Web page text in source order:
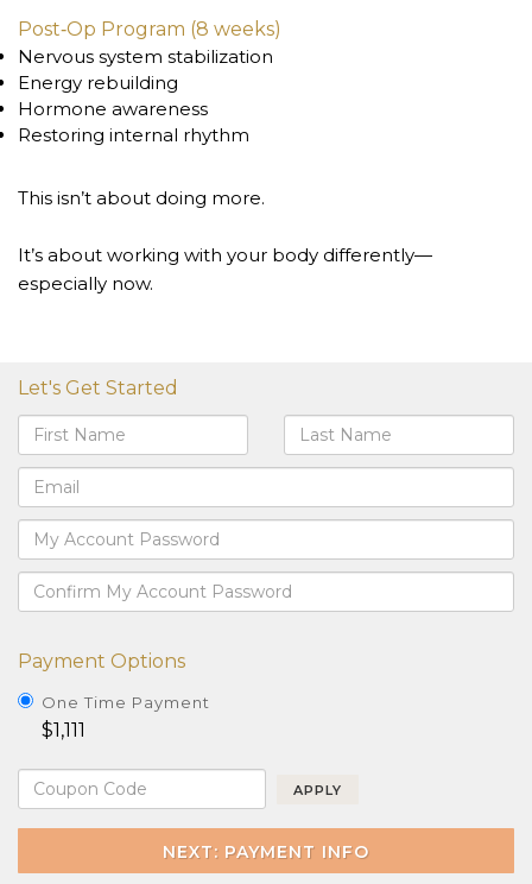
Post‑Op Program (8 weeks)
Nervous system stabilization
Energy rebuilding
Hormone awareness
Restoring internal rhythm
This isn’t about doing more.
It’s about working with your body differently—
especially now.
Let's Get Started
Payment Options
One Time Payment
$1,111
APPLY
NEXT: PAYMENT INFO